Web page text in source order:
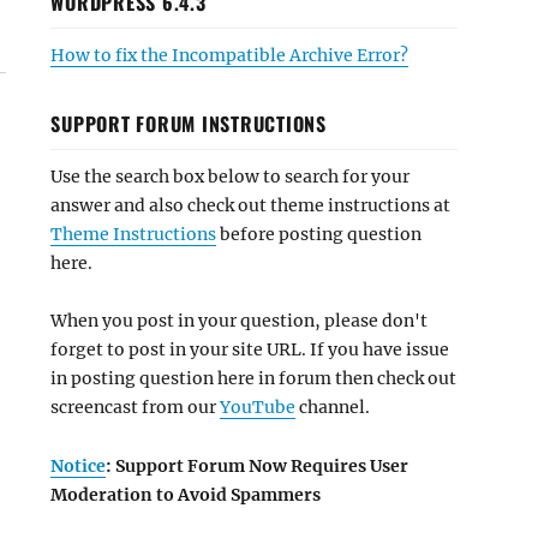
How to fix the Incompatible Archive Error?
SUPPORT FORUM INSTRUCTIONS
Use the search box below to search for your
answer and also check out theme instructions at
Theme Instructionsbefore posting question
here.
When you post in your question, please don't
forget to post in your site URL. If you have issue
in posting question here in forum then check out
screencast from ourYouTube channel.
Notice: Support Forum Now Requires User
Moderation to Avoid Spammers